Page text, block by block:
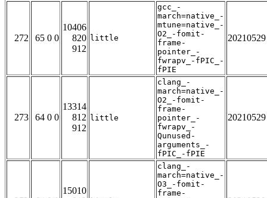
272 65 0 0
10406
820
912
little
gcc_-
march=native_-
mtune=native_-
O2_-fomit-
frame-
pointer_-
fwrapv_-fPIC_-
fPIE
20210529
273 64 0 0
13314
812
912
little
clang_-
march=native_-
O2_-fomit-
frame-
pointer_-
fwrapv_-
Qunused-
arguments_-
fPIC_-fPIE
20210529
15010
clang_-
march=native_-
O3_-fomit-
frame-